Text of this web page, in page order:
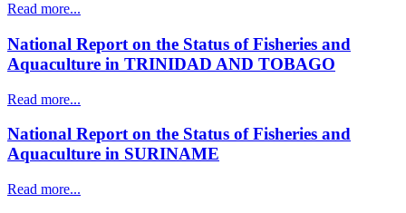
Read more...
National Report on the Status of Fisheries and
Aquaculture in TRINIDAD AND TOBAGO
Read more...
National Report on the Status of Fisheries and
Aquaculture in SURINAME
Read more...